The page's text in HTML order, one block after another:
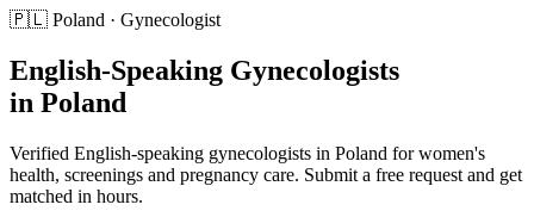
🇵🇱 Poland · Gynecologist
English-Speaking Gynecologists
in Poland
Verified English-speaking gynecologists in Poland forwomen's
health, screenings and pregnancy care. Submit a free request and get
matched in hours.